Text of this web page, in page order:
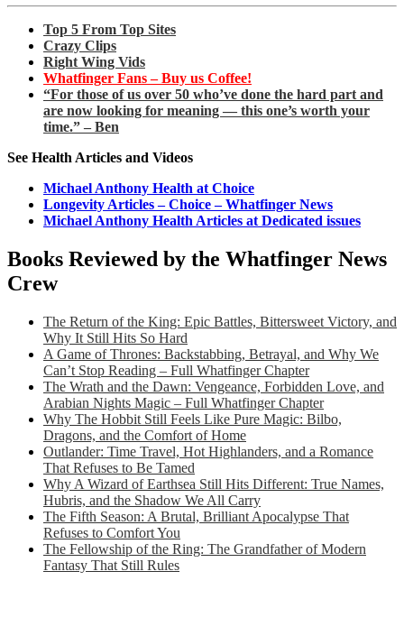
Top 5 From Top Sites
Crazy Clips
Right Wing Vids
Whatfinger Fans – Buy us Coffee!
“For those of us over 50 who’ve done the hard part and
are now looking for meaning — this one’s worth your
time.” – Ben
See Health Articles and Videos
Michael Anthony Health at Choice
Longevity Articles – Choice – Whatfinger News
Michael Anthony Health Articles at Dedicated issues
Books Reviewed by the Whatfinger News
Crew
The Return of the King: Epic Battles, Bittersweet Victory, and
Why It Still Hits So Hard
A Game of Thrones: Backstabbing, Betrayal, and Why We
Can’t Stop Reading – Full Whatfinger Chapter
The Wrath and the Dawn: Vengeance, Forbidden Love, and
Arabian Nights Magic – Full Whatfinger Chapter
Why The Hobbit Still Feels Like Pure Magic: Bilbo,
Dragons, and the Comfort of Home
Outlander: Time Travel, Hot Highlanders, and a Romance
That Refuses to Be Tamed
Why A Wizard of Earthsea Still Hits Different: True Names,
Hubris, and the Shadow We All Carry
The Fifth Season: A Brutal, Brilliant Apocalypse That
Refuses to Comfort You
The Fellowship of the Ring: The Grandfather of Modern
Fantasy That Still Rules